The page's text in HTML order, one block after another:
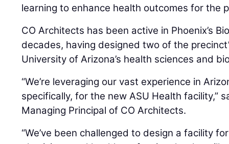
learning to enhance health outcomes for the
CO Architects has been active in Phoenix’s
decades, having designed two of the
University of Arizona’s health sciences and
“We’re leveraging our vast experience in
specifically, for the new ASU Health facility,”
Managing Principal of CO Architects.
“We’ve been challenged to design a facility